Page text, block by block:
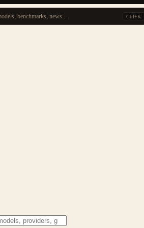
benchmarks, news... Ctrl+K